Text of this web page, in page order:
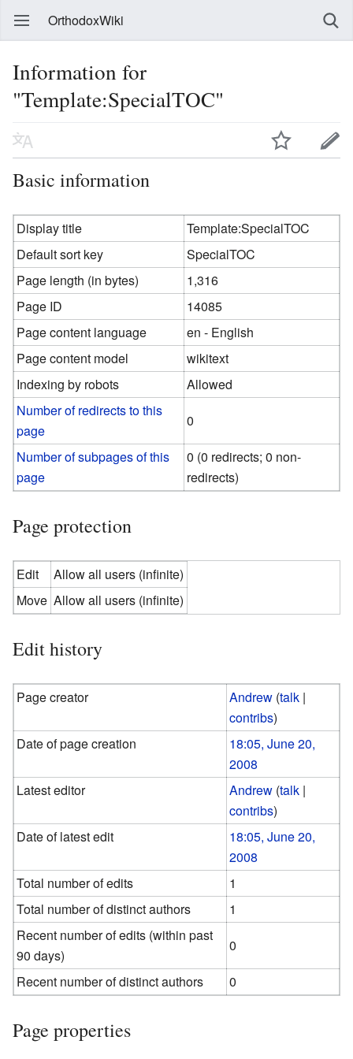
OrthodoxWiki
Information for
"Template:SpecialTOC"
Basic information
Display title
Template:SpecialTOC
Default sort key
SpecialTOC
Page length (in bytes)
1,316
Page ID
14085
Page content language
en - English
Page content model
wikitext
Indexing by robots
Allowed
Number of redirects to this
page
0
Number of subpages of this
page
0 (0 redirects; 0 non-
redirects)
Page protection
Edit
Allow all users (infinite)
Move Allow all users (infinite)
Edit history
Page creator Andrew (talk |
contribs)
Date of page creation
18:05, June 20,
2008
Latest editor
Andrew (talk |
contribs)
Date of latest edit
18:05, June 20,
2008
Total number of edits
1
Total number of distinct authors
1
Recent number of edits (within past
90 days)
0
Recent number of distinct authors
0
Page properties